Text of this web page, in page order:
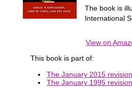
The book is
International
View on
This book is part of:
The January 2015
The January 1995